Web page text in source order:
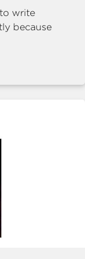
write
because